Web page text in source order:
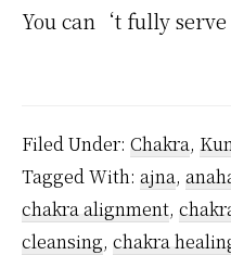
You can‘t fully
Filed Under: Chakra,
Tagged With: ajna,
chakra alignment,
cleansing, chakra